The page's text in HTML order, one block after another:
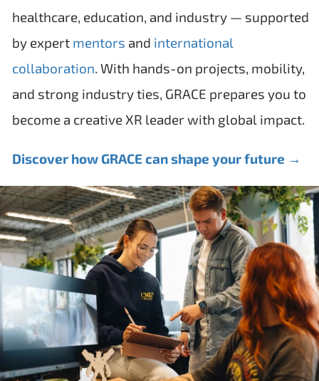
healthcare, education, and industry — supported
by expert mentors and international
collaboration. With hands-on projects, mobility,
and strong industry ties, GRACE prepares you to
become a creative XR leader with global impact.
Discover how GRACE can shape your future →